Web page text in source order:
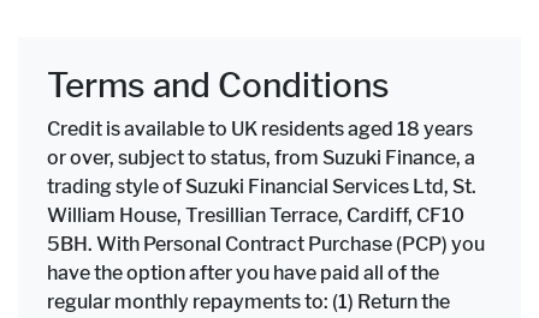
Terms and Conditions
Credit is available to UK residents aged 18 years
or over, subject to status, from Suzuki Finance, a
trading style of Suzuki Financial Services Ltd, St.
William House, Tresillian Terrace, Cardiff, CF10
5BH. With Personal Contract Purchase (PCP) you
have the option after you have paid all of the
regular monthly repayments to: (1) Return the